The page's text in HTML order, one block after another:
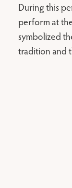
During this
perform at
symbolized
tradition and